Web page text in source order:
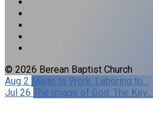
© 2026 Berean Baptist Church
Aug 2 Made to Work: Laboring to…
Jul 26 The Image of God: The Key…